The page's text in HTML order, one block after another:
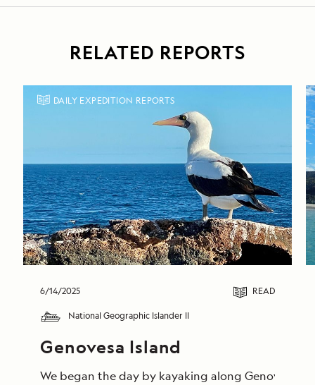
RELATED REPORTS
DAILY EXPEDITION REPORTS
6/14/2025 READ
National Geographic Islander II
Genovesa Island
We began the day by kayaking along